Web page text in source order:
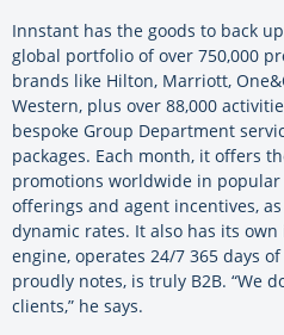
Innstant has the goods to back
global portfolio of over 750,000
brands like Hilton, Marriott,
Western, plus over 88,000
bespoke Group Department
packages. Each month, it offers
promotions worldwide in
offerings and agent incentives,
dynamic rates. It also has its
engine, operates 24/7 365 days
proudly notes, is truly B2B. “We
clients,” he says.